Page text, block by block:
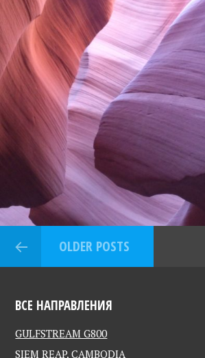
OLDER POSTS
ВСЕ НАПРАВЛЕНИЯ
GULFSTREAM G800
SIEM REAP, CAMBODIA